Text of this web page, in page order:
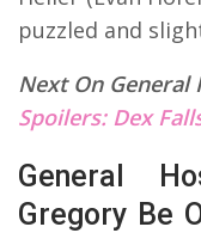
puzzled and
Next On General
Spoilers: Dex
General
Gregory Be